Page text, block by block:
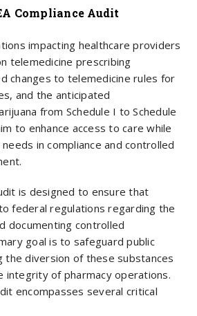
Compliance Audit
impacting healthcare providers
telemedicine prescribing
changes to telemedicine rules for
and the anticipated
from Schedule I to Schedule
to enhance access to care while
in compliance and controlled
is designed to ensure that
federal regulations regarding the
documenting controlled
goal is to safeguard public
the diversion of these substances
integrity of pharmacy operations.
encompasses several critical